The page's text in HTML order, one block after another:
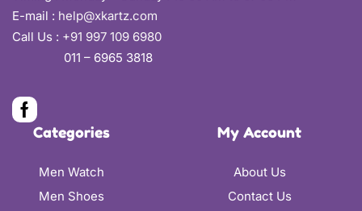
E-mail : help@xkartz.com
Call Us : +91 997 109 6980
011 – 6965 3818
Categories
Men Watch
Men Shoes
My Account
About Us
Contact Us